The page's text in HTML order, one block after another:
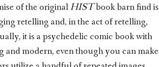
of the originalHISTbook barn find is
retelling and, in the act of retelling,
it is a psychedelic comic book with
modern, even though you can make